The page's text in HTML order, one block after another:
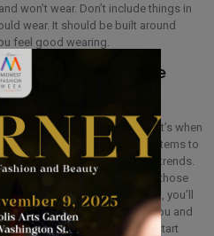
won’t wear. Don’t include things in
wear. It should be built around
feel good wearing.
Help You Be
next season’s capsule, that’s when
. Plan to add one or two items to
accessories when adding trends.
to wear most, you can avoid those
dust in your closet. Instead, you’ll
will work best for the real you and
shorts, you’re not going to start